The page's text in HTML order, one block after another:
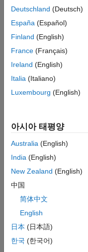
The function
same convention as
az].
Note
This
objects.
example
phd = initcaggiwphd(
the filter as
Examples
collapse all
Initialize
Deutschland (Deutsch)
España (Español)
Finland (English)
France (Français)
Ireland (English)
Italia (Italiano)
Luxembourg (English)
아시아 태평양
Australia (English)
India (English)
New Zealand (English)
中国
简体中文
English
日本 (日本語)
한국 (한국어)